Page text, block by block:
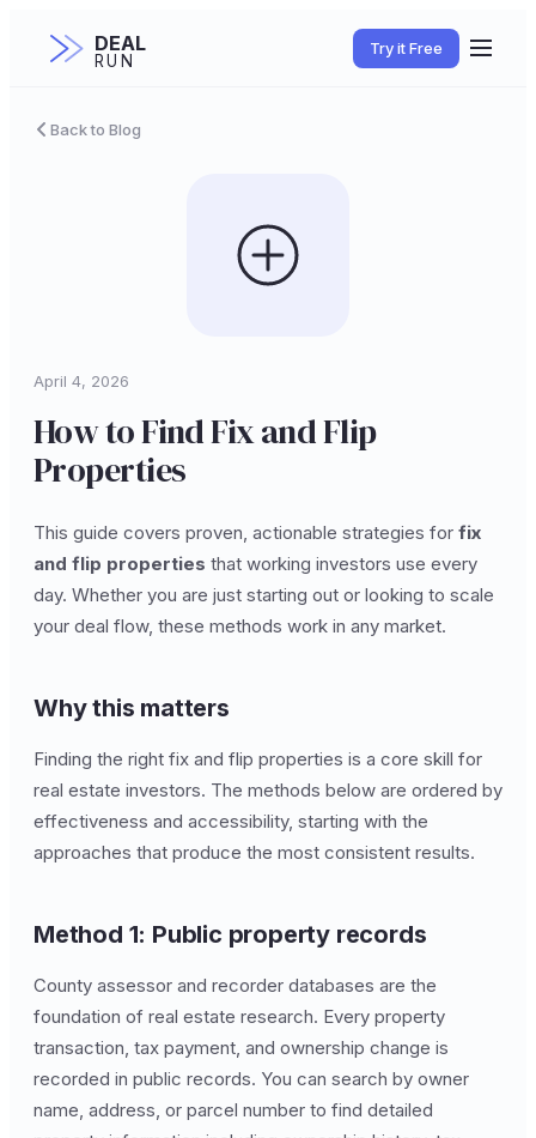
DEAL
RUN
Try it Free
Back to Blog
April 4, 2026
How to Find Fix and Flip
Properties
This guide covers proven, actionable strategies for fix
and flip properties that working investors use every
day. Whether you are just starting out or looking to scale
your deal flow, these methods work in any market.
Why this matters
Finding the right fix and flip properties is a core skill for
real estate investors. The methods below are ordered by
effectiveness and accessibility, starting with the
approaches that produce the most consistent results.
Method 1: Public property records
County assessor and recorder databases are the
foundation of real estate research. Every property
transaction, tax payment, and ownership change is
recorded in public records. You can search by owner
name, address, or parcel number to find detailed